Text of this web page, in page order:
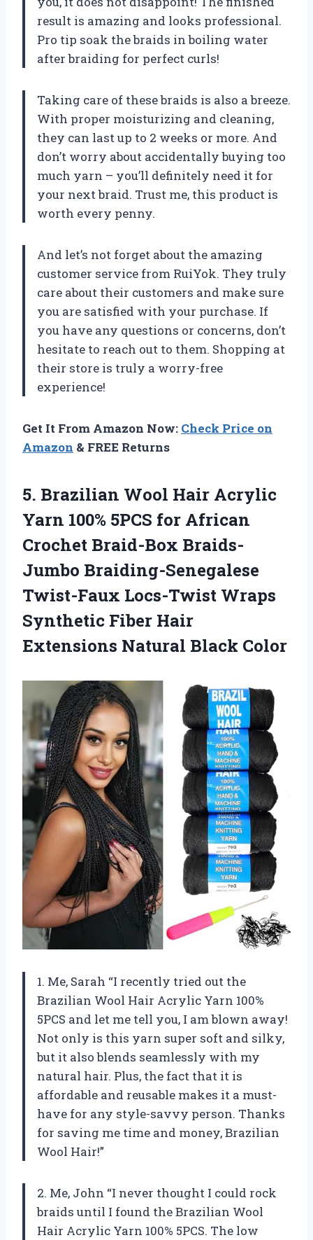
result is amazing and looks professional.
Pro tip soak the braids in boiling water
after braiding for perfect curls!
Taking care of these braids is also a breeze.
With proper moisturizing and cleaning,
they can last up to 2 weeks or more. And
don’t worry about accidentally buying too
much yarn – you’ll definitely need it for
your next braid. Trust me, this product is
worth every penny.
And let’s not forget about the amazing
customer service from RuiYok. They truly
care about their customers and make sure
you are satisfied with your purchase. If
you have any questions or concerns, don’t
hesitate to reach out to them. Shopping at
their store is truly a worry-free
experience!
Get It From Amazon Now: Check Price on
Amazon & FREE Returns
5. Brazilian Wool Hair Acrylic
Yarn 100% 5PCS for African
Crochet Braid-Box Braids-
Jumbo Braiding-Senegalese
Twist-Faux Locs-Twist Wraps
Synthetic Fiber Hair
Extensions Natural Black Color
1. Me, Sarah “I recently tried out the
Brazilian Wool Hair Acrylic Yarn 100%
5PCS and let me tell you, I am blown away!
Not only is this yarn super soft and silky,
but it also blends seamlessly with my
natural hair. Plus, the fact that it is
affordable and reusable makes it a must-
have for any style-savvy person. Thanks
for saving me time and money, Brazilian
Wool Hair!”
2. Me, John “I never thought I could rock
braids until I found the Brazilian Wool
Hair Acrylic Yarn 100% 5PCS. The low